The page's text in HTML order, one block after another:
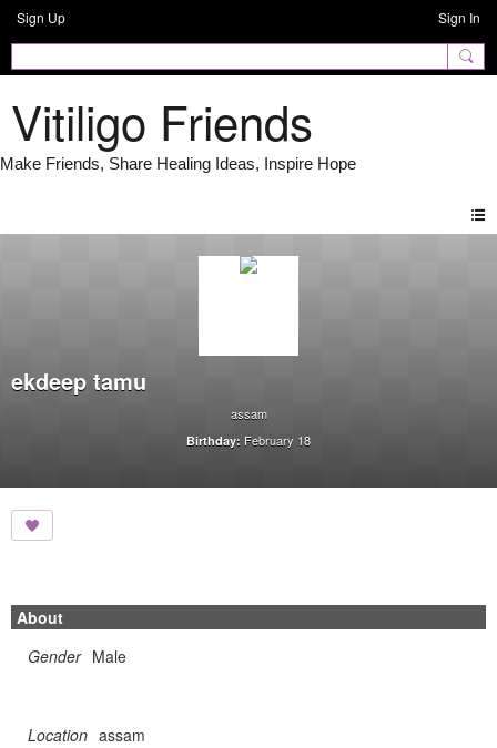
Sign Up Sign In
Vitiligo Friends
ekdeep tamu
assam
Birthday: February 18
About
Gender Male
Location assam